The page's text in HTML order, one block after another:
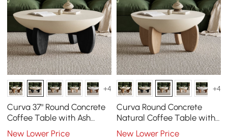
+4
Curva 37" Round Concrete
Coffee Table with Ash
Wood Legs
New Lower Price
+4
Curva Round Concrete
Natural Coffee Table with
Wood Legs
New Lower Price